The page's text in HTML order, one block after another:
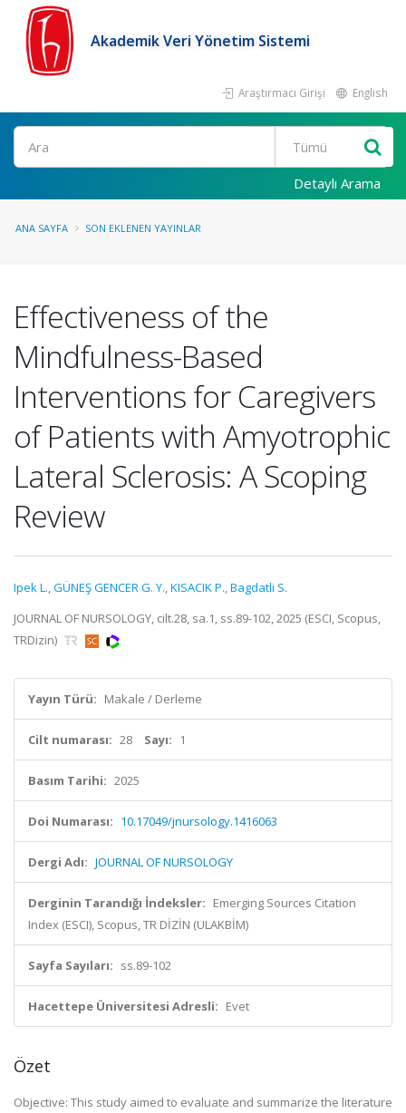
Akademik Veri Yönetim Sistemi
Araştırmacı Girişi English
Ara
Detaylı Arama
ANA SAYFA SON EKLENEN YAYINLAR
Effectiveness of the
Mindfulness-Based
Interventions for Caregivers
of Patients with Amyotrophic
Lateral Sclerosis: A Scoping
Review
Ipek L.,GÜNEŞ GENCER G. Y.,KISACIK P.,Bagdatli S.
JOURNAL OF NURSOLOGY, cilt.28, sa.1, ss.89-102, 2025 (ESCI, Scopus,
TRDizin)
Yayın Türü: Makale / Derleme
Cilt numarası: 28 Sayı: 1
Basım Tarihi: 2025
Doi Numarası: 10.17049/jnursology.1416063
Dergi Adı: JOURNAL OF NURSOLOGY
Derginin Tarandığı İndeksler: Emerging Sources Citation
Index (ESCI), Scopus, TR DİZİN (ULAKBİM)
Sayfa Sayıları: ss.89-102
Hacettepe Üniversitesi Adresli: Evet
Özet
Objective: This study aimed to evaluate and summarize the literature